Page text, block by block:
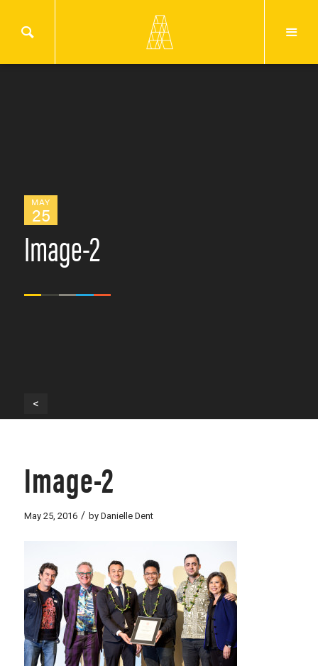
MAY
25
Image-2
<
Image-2
May 25, 2016 / by Danielle Dent